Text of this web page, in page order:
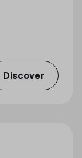
Discover